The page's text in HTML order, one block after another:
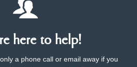
here to help!
a phone call or email away if you